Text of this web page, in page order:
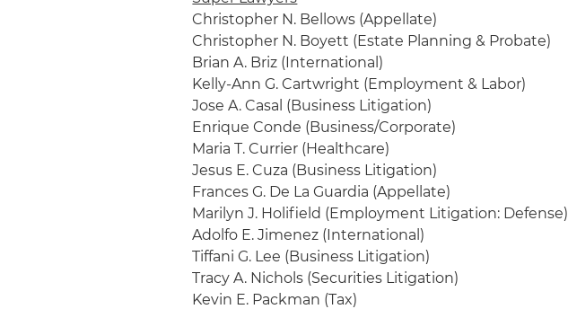
Christopher N. Bellows (Appellate)
Christopher N. Boyett (Estate Planning & Probate)
Brian A. Briz (International)
Kelly-Ann G. Cartwright (Employment & Labor)
Jose A. Casal (Business Litigation)
Enrique Conde (Business/Corporate)
Maria T. Currier (Healthcare)
Jesus E. Cuza (Business Litigation)
Frances G. De La Guardia (Appellate)
Marilyn J. Holifield (Employment Litigation: Defense)
Adolfo E. Jimenez (International)
Tiffani G. Lee (Business Litigation)
Tracy A. Nichols (Securities Litigation)
Kevin E. Packman (Tax)